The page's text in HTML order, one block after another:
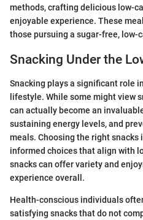
methods, crafting delicious low-
enjoyable experience. These
those pursuing a sugar-free, low-
Snacking Under the
Snacking plays a significant role
lifestyle. While some might view
can actually become an
sustaining energy levels, and
meals. Choosing the right
informed choices that align with
snacks can offer variety and
experience overall.
Health-conscious individuals
satisfying snacks that do not